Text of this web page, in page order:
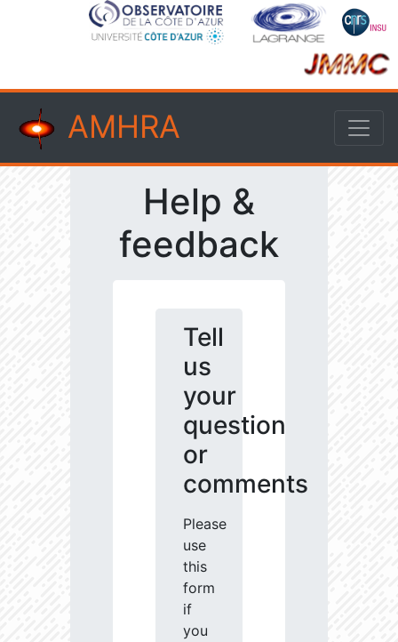
AMHRA
Help &
feedback
Tell
us
your
question
or
comments
Please
use
this
form
if
you